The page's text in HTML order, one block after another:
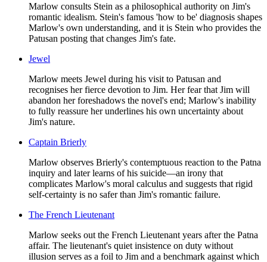
Marlow consults Stein as a philosophical authority on Jim's
romantic idealism. Stein's famous 'how to be' diagnosis shapes
Marlow's own understanding, and it is Stein who provides the
Patusan posting that changes Jim's fate.
Jewel
Marlow meets Jewel during his visit to Patusan and
recognises her fierce devotion to Jim. Her fear that Jim will
abandon her foreshadows the novel's end; Marlow's inability
to fully reassure her underlines his own uncertainty about
Jim's nature.
Captain Brierly
Marlow observes Brierly's contemptuous reaction to the Patna
inquiry and later learns of his suicide—an irony that
complicates Marlow's moral calculus and suggests that rigid
self-certainty is no safer than Jim's romantic failure.
The French Lieutenant
Marlow seeks out the French Lieutenant years after the Patna
affair. The lieutenant's quiet insistence on duty without
illusion serves as a foil to Jim and a benchmark against which